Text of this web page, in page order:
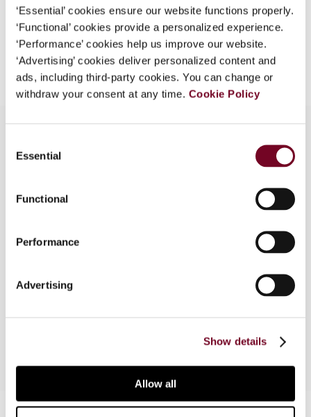
‘Essential’ cookies ensure our website functions properly.
‘Functional’ cookies provide a personalized experience.
‘Performance’ cookies help us improve our website.
‘Advertising’ cookies deliver personalized content and
ads, including third-party cookies. You can change or
withdraw your consent at any time. Cookie Policy
Selection
Essential
Functional
Performance
Advertising
Show details
Allow all
Add to cart
Overview
In this article the author examines various
jurisdictions that offer favourable tax regimes for
Luxembourg, Spain, Switzerland and the United
viewpoint, Belgium, Switzerland and the United
Contact us